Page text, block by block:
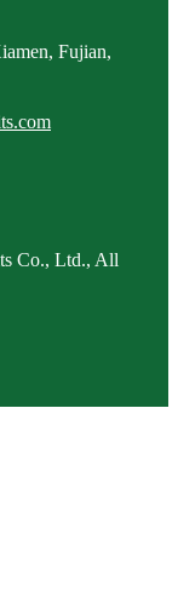
Fujian,
Co., Ltd., All